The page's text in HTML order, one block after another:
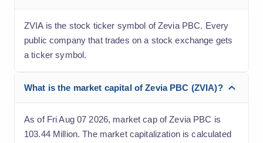
ZVIA is the stock ticker symbol of Zevia PBC. Every
public company that trades on a stock exchange gets
a ticker symbol.
What is the market capital of Zevia PBC (ZVIA)?
As of Fri Aug 07 2026, market cap of Zevia PBC is
103.44 Million. The market capitalization is calculated